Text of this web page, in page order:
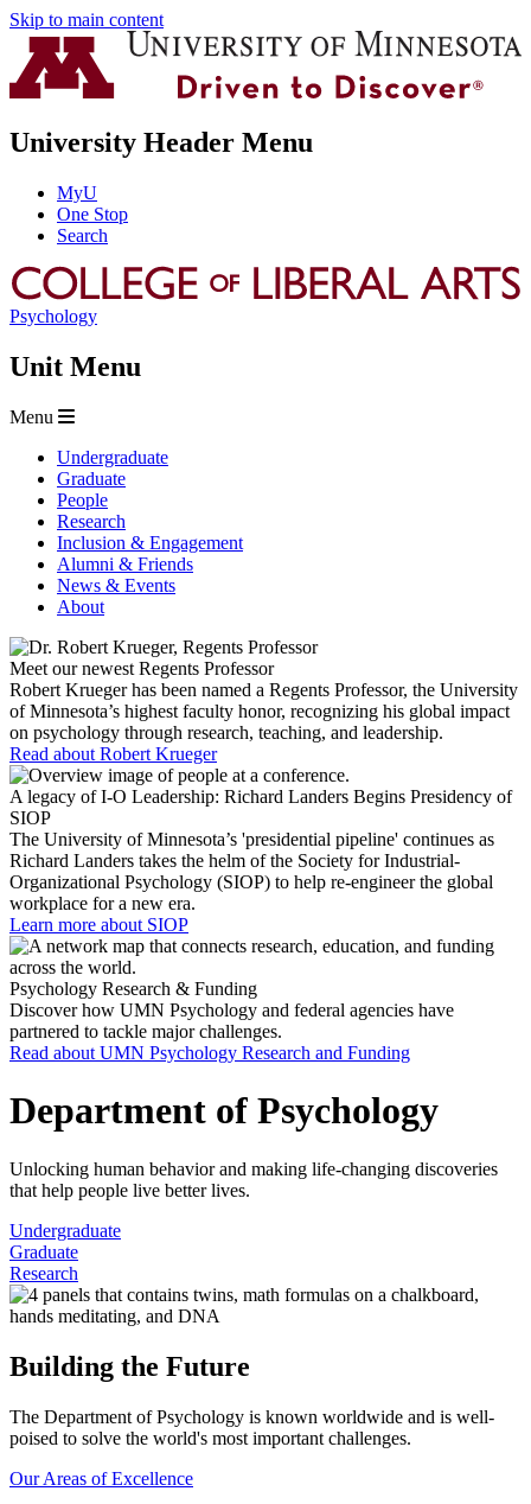
Skip to main content
University Header Menu
MyU
One Stop
Search
Psychology
Unit Menu
Menu
Undergraduate
Graduate
People
Research
Inclusion & Engagement
Alumni & Friends
News & Events
About
Meet our newest Regents Professor
Robert Krueger has been named a Regents Professor, the University
of Minnesota’s highest faculty honor, recognizing his global impact
on psychology through research, teaching, and leadership.
Read about Robert Krueger
A legacy of I-O Leadership: Richard Landers Begins Presidency of
SIOP
The University of Minnesota’s 'presidential pipeline' continues as
Richard Landers takes the helm of the Society for Industrial-
Organizational Psychology (SIOP) to help re-engineer the global
workplace for a new era.
Learn more about SIOP
Psychology Research & Funding
Discover how UMN Psychology and federal agencies have
partnered to tackle major challenges.
Read about UMN Psychology Research and Funding
Department of Psychology
Unlocking human behavior and making life-changing discoveries
that help people live better lives.
Undergraduate
Graduate
Research
Building the Future
The Department of Psychology is known worldwide and is well-
poised to solve the world's most important challenges.
Our Areas of Excellence